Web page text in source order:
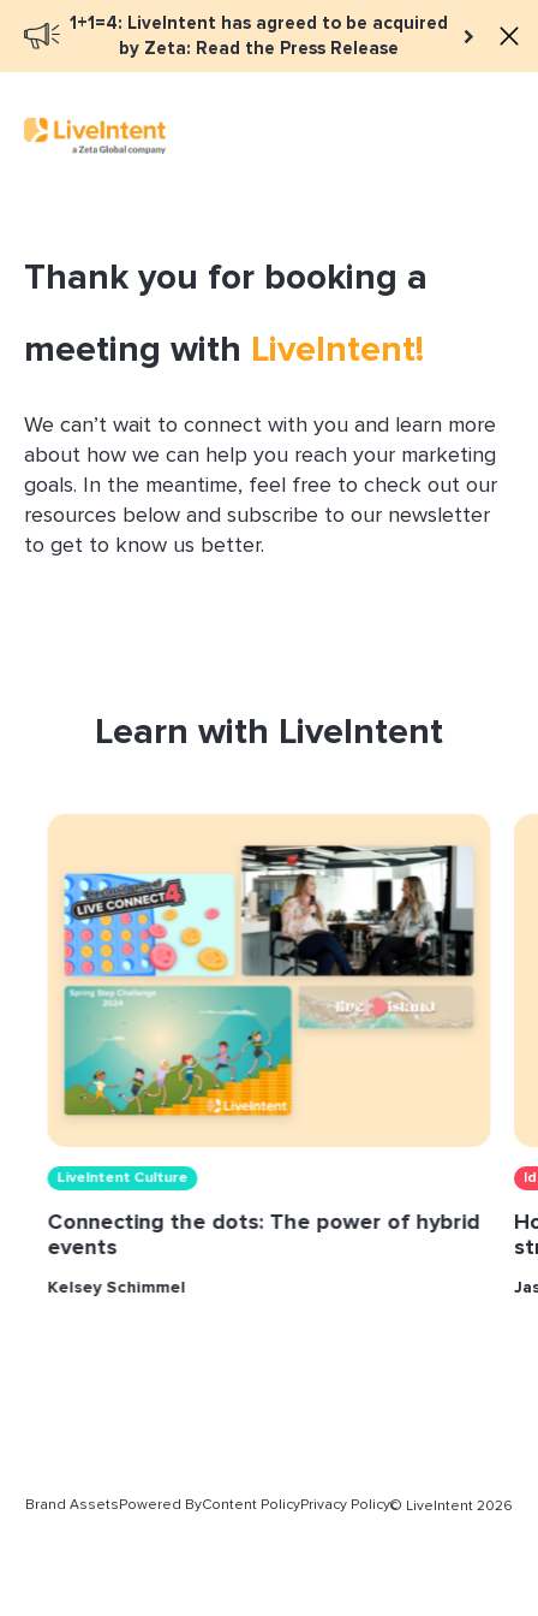
1+1=4: LiveIntent has agreed to be acquired
by Zeta: Read the Press Release
Thank you for booking a
meeting with LiveIntent!
We can’t wait to connect with you and learn more
about how we can help you reach your marketing
goals. In the meantime, feel free to check out our
resources below and subscribe to our newsletter
to get to know us better.
Learn with LiveIntent
LiveIntent Culture
Connecting the dots: The power of hybrid
events
Kelsey Schimmel
Brand AssetsPowered ByContent PolicyPrivacy Policy© LiveIntent 2026